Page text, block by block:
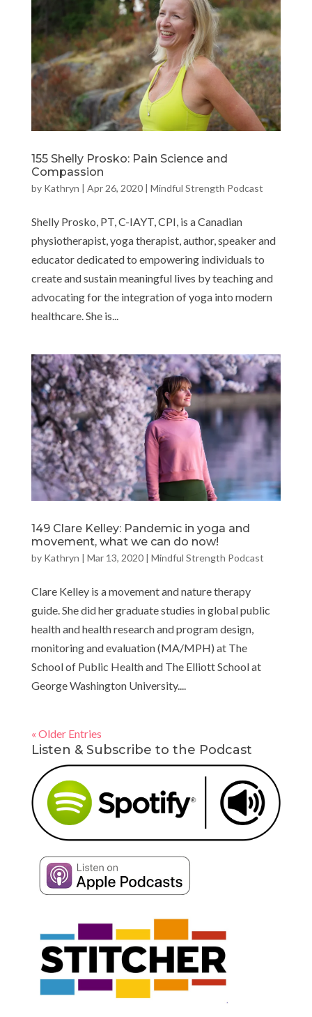
155 Shelly Prosko: Pain Science and
Compassion
by Kathryn Apr 26, 2020| Mindful Strength Podcast
Shelly Prosko, PT, C-IAYT, CPI, is a Canadian
physiotherapist, yoga therapist, author, speaker and
educator dedicated to empowering individuals to
create and sustain meaningful lives by teaching and
advocating for the integration of yoga into modern
healthcare. She is...
149 Clare Kelley: Pandemic in yoga and
movement, what we can do now!
by Kathryn | Mar 13, 2020| Mindful Strength Podcast
Clare Kelley is a movement and nature therapy
guide. She did her graduate studies in global public
health and health research and program design,
monitoring and evaluation (MA/MPH) at The
School of Public Health and The Elliott School at
George Washington University....
« Older Entries
Listen & Subscribe to the Podcast